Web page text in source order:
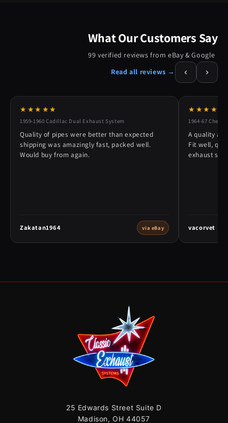
What Our Customers Say
99 verified reviews from eBay & Google
Read all reviews →
‹ ›
★★★★★
1959-1960 Cadillac Dual Exhaust System
Quality of pipes were better than expected
shipping was amazingly fast, packed well.
Would buy from again.
Zakatan1964 via eBay
★★★★★
1964-67
A quality
Fit well,
exhaust
vacorvet
25 Edwards Street Suite D
Madison, OH 44057